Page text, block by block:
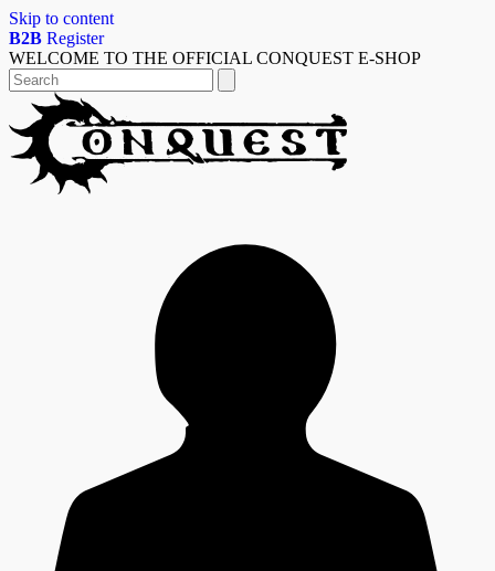
Skip to content
B2B Register
WELCOME TO THE OFFICIAL CONQUEST E-SHOP